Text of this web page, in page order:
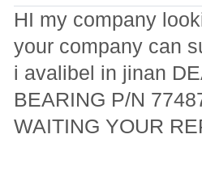
HI my company
your company can
i avalibel in jinan
BEARING P/N
WAITING YOUR